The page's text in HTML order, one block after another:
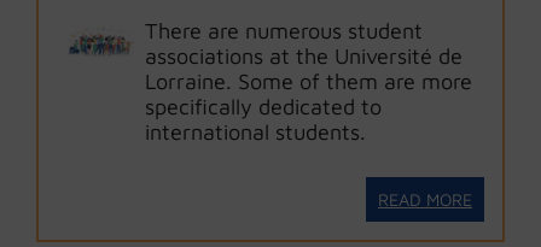
There are numerous student
associations at the Université de
Lorraine. Some of them are more
specifically dedicated to
international students.
READ MORE